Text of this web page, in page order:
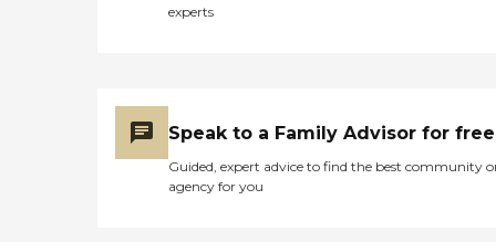
experts
Speak to a Family Advisor for free
Guided, expert advice to find the best community
agency for you